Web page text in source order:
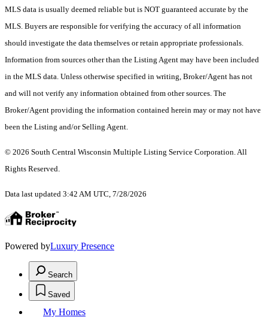
MLS data is usually deemed reliable but is NOT guaranteed accurate by the
MLS. Buyers are responsible for verifying the accuracy of all information
should investigate the data themselves or retain appropriate professionals.
Information from sources other than the Listing Agent may have been included
in the MLS data. Unless otherwise specified in writing, Broker/Agent has not
and will not verify any information obtained from other sources. The
Broker/Agent providing the information contained herein may or may not have
been the Listing and/or Selling Agent.
© 2026 South Central Wisconsin Multiple Listing Service Corporation. All
Rights Reserved.
Data last updated 3:42 AM UTC, 7/28/2026
Powered byLuxury Presence
Search
Saved
My Homes